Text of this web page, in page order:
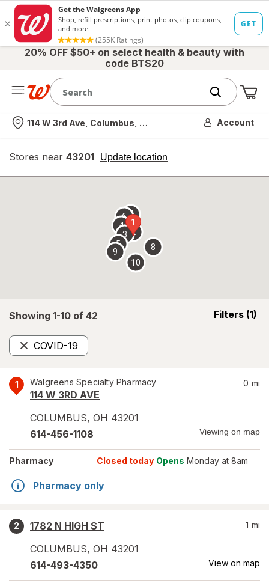
20% OFF $50+ on select health & beauty with
code BTS20
Nearest store
114 W 3rd Ave, Columbus, OH Account
Stores near 43201 Update location
opens
overlay
Showing 1-10 of 42 Filters (1)
opens
COVID-19
Remove
1 Walgreens Specialty Pharmacy
114 W 3RD AVE
COLUMBUS, OH 43201
0 mi
614-456-1108 Viewing on map
Pharmacy Closed today Opens Monday at 8am
Pharmacy only
2
1782 N HIGH ST
COLUMBUS, OH 43201
1 mi
614-493-4350 View on map
1
2
3
4
5
67
8
9
10